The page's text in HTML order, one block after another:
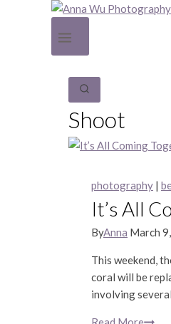
Shoot
photography |
It’s All
ByAnna March
This weekend,
coral will be
involving